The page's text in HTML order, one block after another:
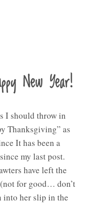
New Year!
I should throw in
Thanksgiving” as
It has been a
my last post.
have left the
for good… don’t
into her slip in the